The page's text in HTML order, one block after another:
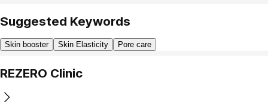
Suggested Keywords
Skin booster Skin Elasticity Pore care
REZERO Clinic